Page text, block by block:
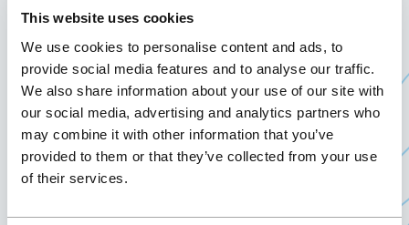
This website uses cookies
We use cookies to personalise content and ads, to
provide social media features and to analyse our traffic.
We also share information about your use of our site with
our social media, advertising and analytics partners who
may combine it with other information that you’ve
provided to them or that they’ve collected from your use
of their services.
On April 21 and 22, 2022, the Québec City
Conference 2022Ce
lien
s'ouvrira
dans
une
fenêtre
.
Founded in 1966, the Association des propriétaires
de machinerie lourde du Québec (APMLQ) is a
group of companies specializing in construction,
snow removal, excavation, as well as owners of